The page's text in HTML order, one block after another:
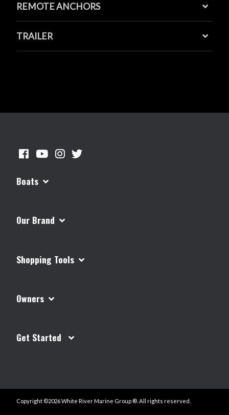
REMOTE ANCHORS
TRAILER
Boats
Our Brand
Shopping Tools
Owners
Get Started
Copyright ©2026 White River Marine Group ®. All rights reserved.